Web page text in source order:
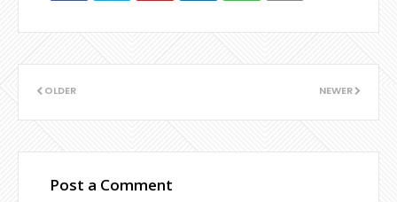
NEWER
OLDER
Post a Comment